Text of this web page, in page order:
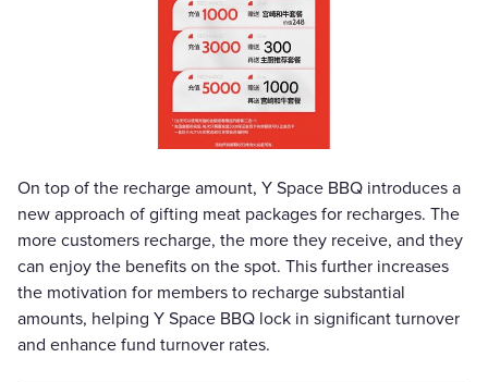
On top of the recharge amount, Y Space BBQ introduces a
new approach of gifting meat packages for recharges. The
more customers recharge, the more they receive, and they
can enjoy the benefits on the spot. This further increases
the motivation for members to recharge substantial
amounts, helping Y Space BBQ lock in significant turnover
and enhance fund turnover rates.